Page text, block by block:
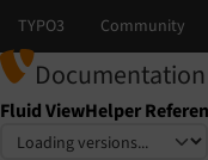
Documentation
Fluid ViewHelper
Select language
Select version